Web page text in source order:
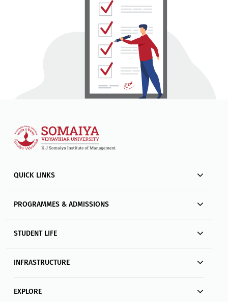
QUICK LINKS
PROGRAMMES & ADMISSIONS
STUDENT LIFE
INFRASTRUCTURE
EXPLORE